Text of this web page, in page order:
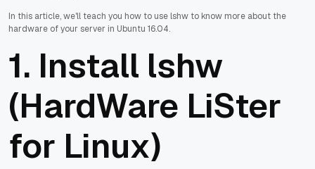
In this article, we'll teach you how to use lshw to know more about the
hardware of your server in Ubuntu 16.04.
1. Install lshw
(HardWare LiSter
for Linux)